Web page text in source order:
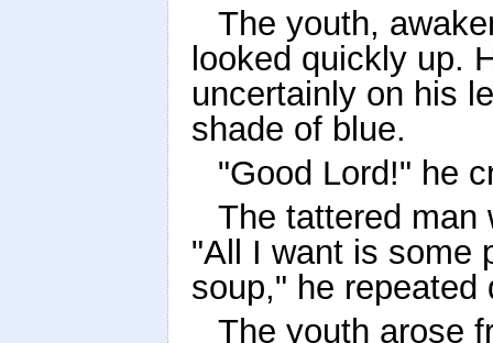
The youth,
looked quickly up.
uncertainly on his
shade of blue.
"Good Lord!" he
The tattered man
"All I want is some
soup," he repeated
The youth arose